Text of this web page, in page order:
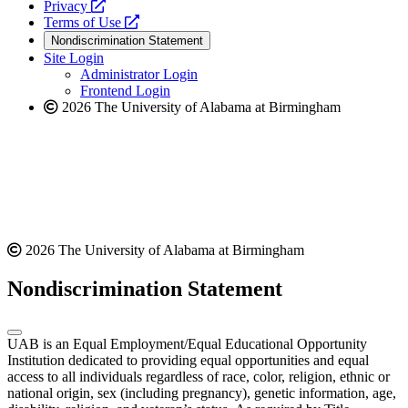
website
Privacy
opens
a
new
website
Terms of Use
opens
a
new
website
Nondiscrimination Statement
Site Login
Administrator Login
Frontend Login
2026 The University of Alabama at Birmingham
2026 The University of Alabama at Birmingham
Nondiscrimination Statement
UAB is an Equal Employment/Equal Educational Opportunity
Institution dedicated to providing equal opportunities and equal
access to all individuals regardless of race, color, religion, ethnic or
national origin, sex (including pregnancy), genetic information, age,